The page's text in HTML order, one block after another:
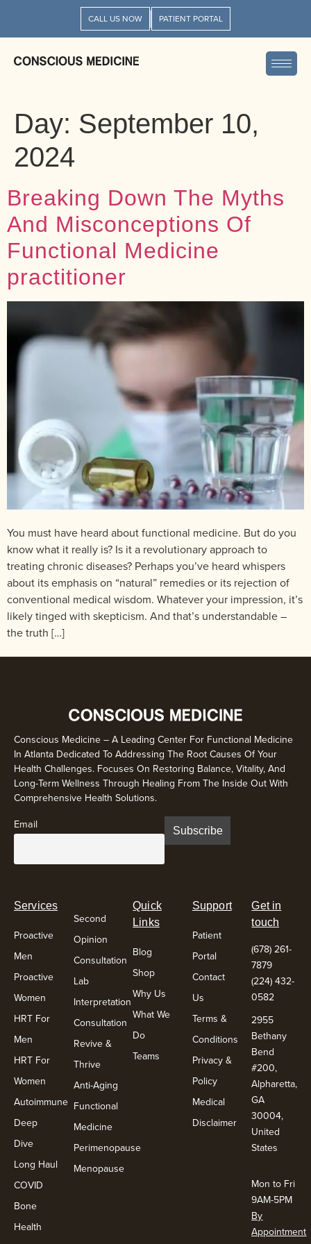
CALL US NOW PATIENT PORTAL
Day: September 10,
2024
Breaking Down The Myths
And Misconceptions Of
Functional Medicine
practitioner
You must have heard about functional medicine. But do you
know what it really is? Is it a revolutionary approach to
treating chronic diseases? Perhaps you’ve heard whispers
about its emphasis on “natural” remedies or its rejection of
conventional medical wisdom. Whatever your impression, it’s
likely tinged with skepticism. And that’s understandable –
the truth […]
Conscious Medicine – A Leading Center For Functional Medicine
In Atlanta Dedicated To Addressing The Root Causes Of Your
Health Challenges. Focuses On Restoring Balance, Vitality, And
Long-Term Wellness Through Healing From The Inside Out With
Comprehensive Health Solutions.
Email
Services
Proactive
Men
Proactive
Women
HRT For
Men
HRT For
Women
Autoimmune
Deep
Dive
Long Haul
COVID
Bone
Health
Second
Opinion
Consultation
Lab
Interpretation
Consultation
Revive &
Thrive
Anti-Aging
Functional
Medicine
Perimenopause
Menopause
Quick
Links
Blog
Shop
Why Us
What We
Do
Teams
Support
Patient
Portal
Contact
Us
Terms &
Conditions
Privacy &
Policy
Medical
Disclaimer
Get in
touch
(678) 261-
7879
(224) 432-
0582
2955
Bethany
Bend
#200,
Alpharetta,
GA
30004,
United
States
Mon to Fri
9AM-5PM
By
Appointment